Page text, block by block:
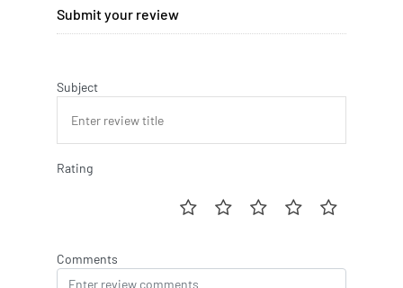
Submit your review
Subject
Rating
Comments